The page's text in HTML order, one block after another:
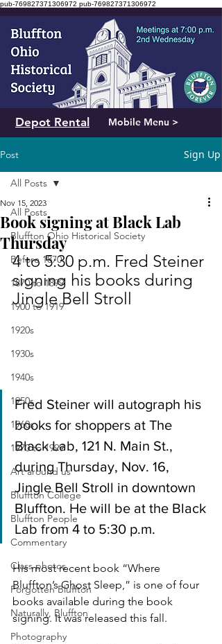
pub-769827371306972 pub-769827371306972
Mobile Menu >
Depot Rental
Post Sign Up
All Posts
Bluffton Ohio Historical Society
Before 1870
1870 to 1899
1900 to 1919
1920s
1930s
1940s
1950s
1960s
1970 to 1999
Art around us
Bluffton College
Bluffton People
Commentary
Class photos
Forgotten Bluffton
Naturally, Bluffton
Photography
All Posts
Book signing at Black Lab
Thursday
Nov 15, 2023
4 to 5:30 p.m. Fred Steiner
signing his books during
Jingle Bell Stroll
Fred Steiner will autograph his
books for shoppers at The
Black Lab, 121 N. Main St.,
during Thursday, Nov. 16,
Jingle Bell Stroll in downtown
Bluffton. He will be at the Black
Lab from 4 to 5:30 p.m.
His most recent book “Where
Bluffton’s Ghost Sleep,” is one of four
books available during the book
signing. It was released this fall.